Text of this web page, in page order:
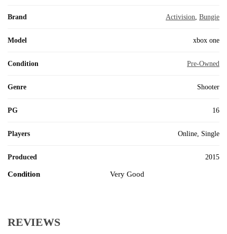
Brand Activision Bungie
Model xbox one
Condition Pre-Owned
Genre Shooter
PG 16
Players Online, Single
Produced 2015
Condition Very Good
REVIEWS